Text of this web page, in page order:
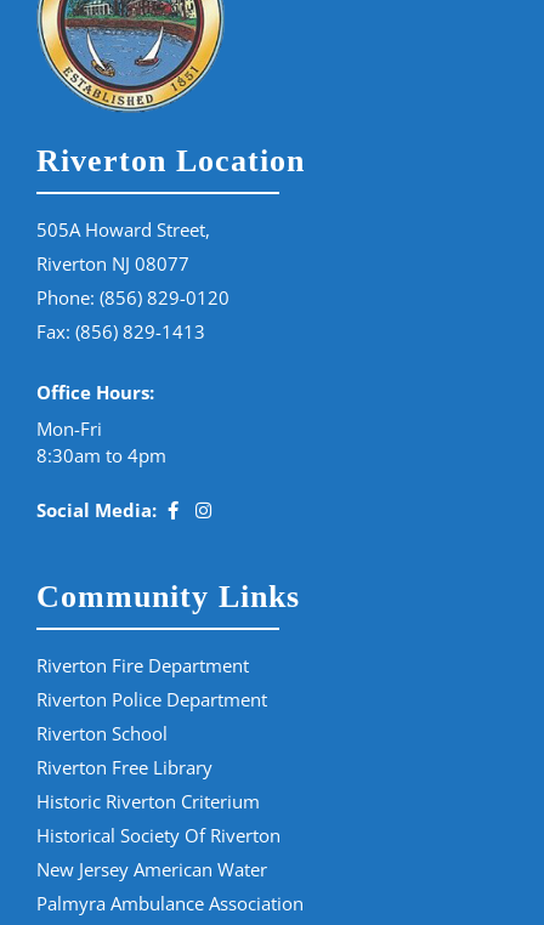
Riverton Location
505A Howard Street,
Riverton NJ 08077
Phone: (856) 829-0120
Fax: (856) 829-1413
Office Hours:
Mon-Fri
8:30am to 4pm
Social Media:
Community Links
Riverton Fire Department
Riverton Police Department
Riverton School
Riverton Free Library
Historic Riverton Criterium
Historical Society Of Riverton
New Jersey American Water
Palmyra Ambulance Association